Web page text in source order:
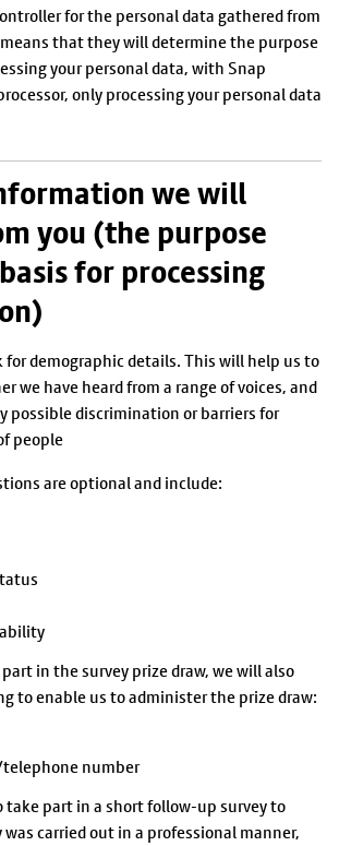
for the personal data gathered from
that they will determine the purpose
your personal data, with Snap
only processing your personal data
we will
you (the purpose
for processing
for demographic details. This will help us to
we have heard from a range of voices, and
possible discrimination or barriers for
people
are optional and include:
in the survey prize draw, we will also
to enable us to administer the prize draw:
telephone number
take part in a short follow-up survey to
carried out in a professional manner,